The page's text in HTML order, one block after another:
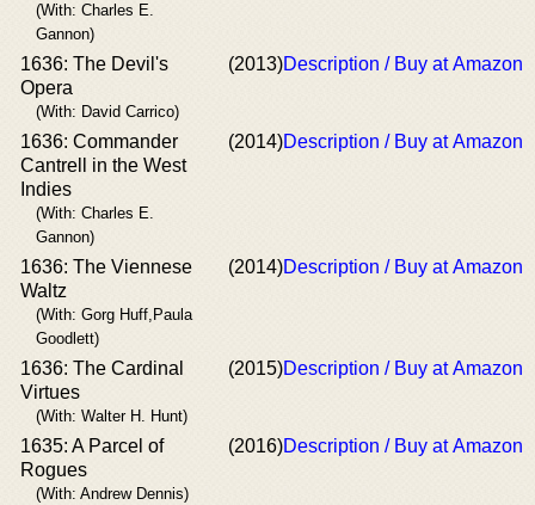
(With: Charles E.
Gannon)
1636: The Devil's
Opera
(With: David Carrico)
(2013)Description / Buy at Amazon
1636: Commander
Cantrell in the West
Indies
(With: Charles E.
Gannon)
(2014)Description / Buy at Amazon
1636: The Viennese
Waltz
(With: Gorg Huff,Paula
Goodlett)
(2014)Description / Buy at Amazon
1636: The Cardinal
Virtues
(With: Walter H. Hunt)
(2015)Description / Buy at Amazon
1635: A Parcel of
Rogues
(With: Andrew Dennis)
(2016)Description / Buy at Amazon